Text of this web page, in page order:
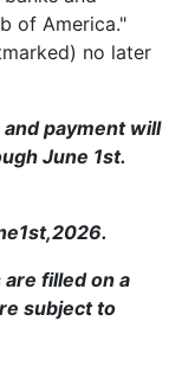
of America."
no later
payment will
June 1st.
filled on a
subject to